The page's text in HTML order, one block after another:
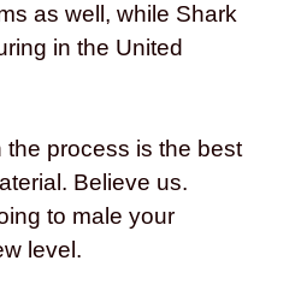
as well, while Shark
in the United
process is the best
Believe us.
to male your
level.